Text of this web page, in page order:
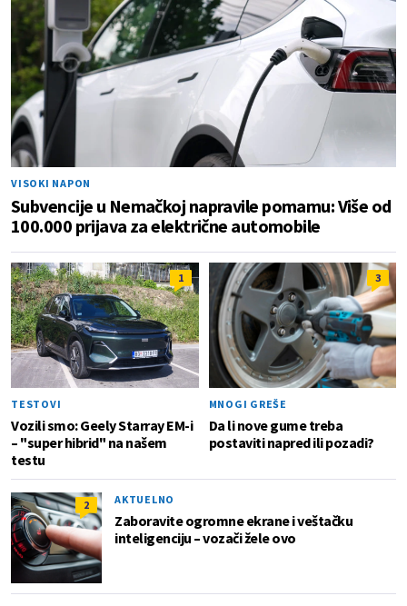
VISOKI NAPON
Subvencije u Nemačkoj napravile pomamu: Više od
100.000 prijava za električne automobile
1
TESTOVI
Vozili smo: Geely Starray EM-i
– "super hibrid" na našem
testu
3
MNOGI GREŠE
Da li nove gume treba
postaviti napred ili pozadi?
2 AKTUELNO
Zaboravite ogromne ekrane i veštačku
inteligenciju – vozači žele ovo